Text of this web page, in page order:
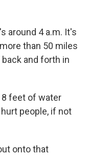
around 4 a.m. It's
than 50 miles
and forth in
8 feet of water
people, if not
onto that